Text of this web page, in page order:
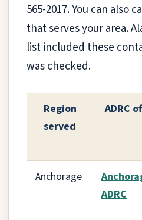
565-2017. You can also
that serves your area.
list included these
was checked.
Region
served
ADRC
Anchorage
ADRC